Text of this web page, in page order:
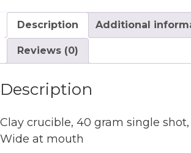
1/2"
Wide
at
quantity
Description Additional
Reviews (0)
Description
Clay crucible, 40 gram single shot,
Wide at mouth